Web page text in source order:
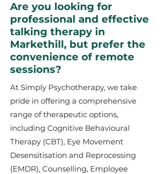
Are you looking for
professional and effective
talking therapy in
Markethill, but prefer the
convenience of remote
sessions?
At Simply Psychotherapy, we take
pride in offering a comprehensive
range of therapeutic options,
including Cognitive Behavioural
Therapy (CBT), Eye Movement
Desensitisation and Reprocessing
(EMDR), Counselling, Employee